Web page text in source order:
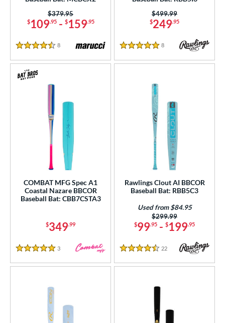
Type
Design
Rating
BUNDLES
SOON
$109.95- $159.95
Price was:
$379.95
4.5 Stars
8 Reviews
$249.95
Price was:
$499.99
5 Stars
8 Reviews
COMBAT MFG Spec A1
Coastal Nazare BBCOR
Baseball Bat: CBB7CSTA3
$349.99
5 Stars
3 Reviews
Rawlings Clout AI BBCOR
Baseball Bat: RBB5C3
$99.95 - $199.95
Price was:
$299.99
Used from $84.95
4.5 Stars
22 Reviews